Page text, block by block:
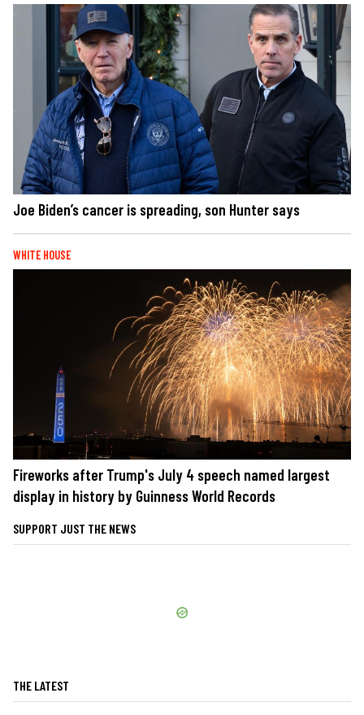
Joe Biden’s cancer is spreading, son Hunter says
WHITE HOUSE
Fireworks after Trump's July 4 speech named largest
display in history by Guinness World Records
SUPPORT JUST THE NEWS
THE LATEST